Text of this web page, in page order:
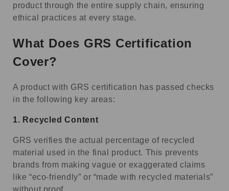
product through the entire supply chain, ensuring
ethical practices at every stage.
What Does GRS Certification
Cover?
A product with GRS certification has passed checks
in the following key areas:
1. Recycled Content
GRS verifies the actual percentage of recycled
material used in the final product. This prevents
brands from making vague or exaggerated claims
like “eco-friendly” or “made with recycled materials”
without proof.